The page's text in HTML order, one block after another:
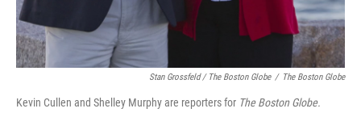
Stan Grossfeld / The Boston Globe / The Boston Globe
Kevin Cullen and Shelley Murphy are reporters for The Boston Globe.